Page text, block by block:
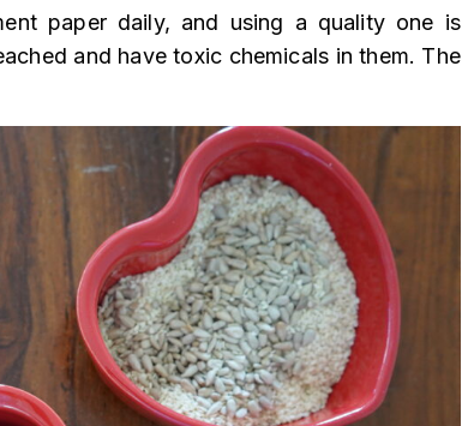
paper daily, and using a quality one is
and have toxic chemicals in them. The